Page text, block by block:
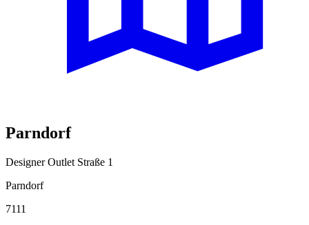
Parndorf
Designer Outlet Straße 1
Parndorf
7111